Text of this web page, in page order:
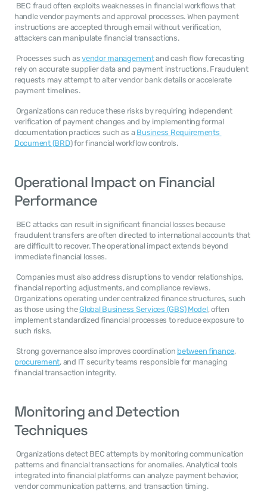
handle vendor payments and approval processes. When payment
instructions are accepted through email without verification,
attackers can manipulate financial transactions.
Processes such as vendor management and cash flow forecasting
rely on accurate supplier data and payment instructions. Fraudulent
requests may attempt to alter vendor bank details or accelerate
payment timelines.
verification of payment changes and by implementing formal
documentation practices such as a Business Requirements
Document (BRD) for financial workflow controls.
Operational Impact on Financial
Performance
fraudulent transfers are often directed to international accounts that
are difficult to recover. The operational impact extends beyond
immediate financial losses.
financial reporting adjustments, and compliance reviews.
Organizations operating under centralized finance structures, such
as those using the Global Business Services (GBS) Model, often
implement standardized financial processes to reduce exposure to
such risks.
Strong governance also improves coordination between finance,
procurement, and IT security teams responsible for managing
financial transaction integrity.
Monitoring and Detection
Techniques
patterns and financial transactions for anomalies. Analytical tools
integrated into financial platforms can analyze payment behavior,
vendor communication patterns, and transaction timing.